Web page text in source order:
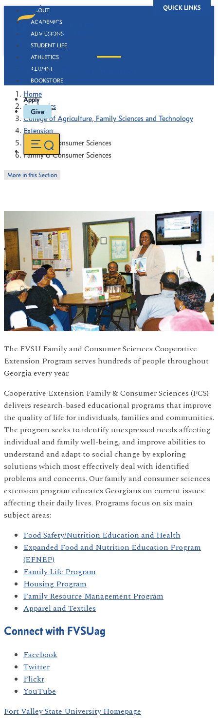
QUICK LINKS
ABOUT
ACADEMICS
ADMISSIONS
STUDENT LIFE
ATHLETICS
ALUMNI
BOOKSTORE
Apply
Give
Family & Consumer Sciences
Home
Academics
College of Agriculture, Family Sciences and Technology
Extension
Family & Consumer Sciences
Family & Consumer Sciences
More in this Section
The FVSU Family and Consumer Sciences Cooperative
Extension Program serves hundreds of people throughout
Georgia every year.
Cooperative Extension Family & Consumer Sciences (FCS)
delivers research-based educational programs that improve
the quality of life for individuals, families and communities.
The program seeks to identify unexpressed needs affecting
individual and family well-being, and improve abilities to
understand and adapt to social change by exploring
solutions which most effectively deal with identified
problems and concerns. Our family and consumer sciences
extension program educates Georgians on current issues
affecting their daily lives. Programs focus on six main
subject areas:
Food Safety/Nutrition Education and Health
Expanded Food and Nutrition Education Program
(EFNEP)
Family Life Program
Housing Program
Family Resource Management Program
Apparel and Textiles
Connect with FVSUag
Facebook
Twitter
Flickr
YouTube
Fort Valley State University Homepage